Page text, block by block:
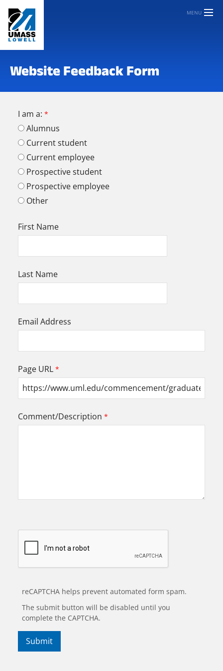
MENU
Website Feedback Form
I am a:
Alumnus
Current student
Current employee
Prospective student
Prospective employee
Other
First Name
Last Name
Email Address
Page URL
Comment/Description
reCAPTCHA helps prevent automated form spam.
The submit button will be disabled until you
complete the CAPTCHA.